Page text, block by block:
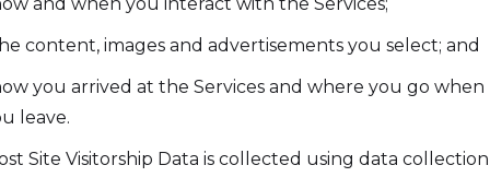
content, images and advertisements you select; and
you arrived at the Services and where you go when
leave.
Site Visitorship Data is collected using data collection